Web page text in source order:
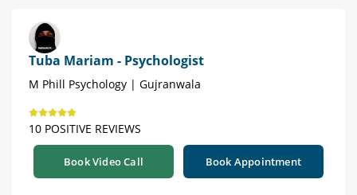
Tuba Mariam - Psychologist
M Phill Psychology | Gujranwala
10 POSITIVE REVIEWS
Book Video Call Book Appointment